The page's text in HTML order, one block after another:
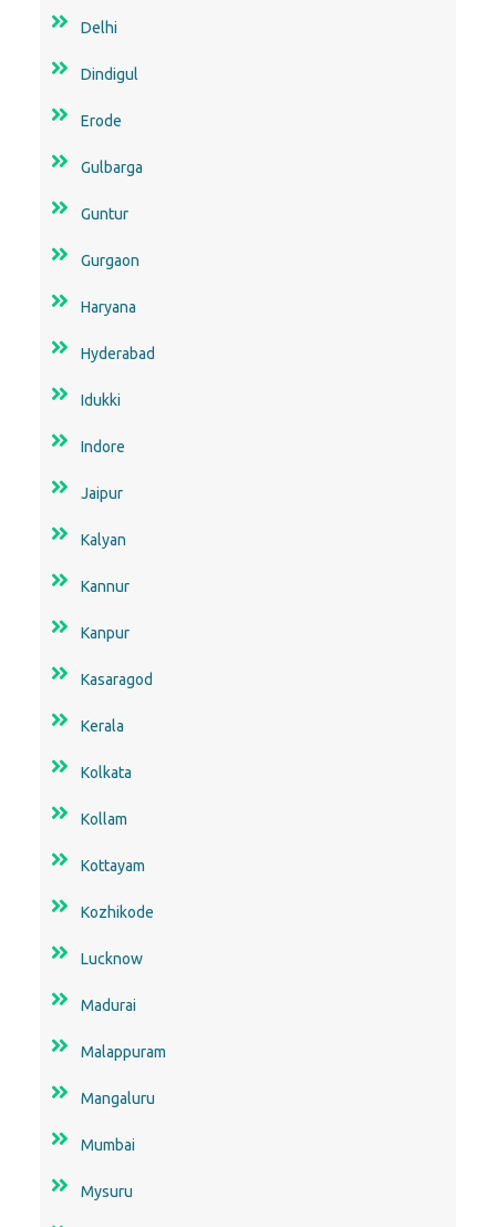
Delhi
Dindigul
Erode
Gulbarga
Guntur
Gurgaon
Haryana
Hyderabad
Idukki
Indore
Jaipur
Kalyan
Kannur
Kanpur
Kasaragod
Kerala
Kolkata
Kollam
Kottayam
Kozhikode
Lucknow
Madurai
Malappuram
Mangaluru
Mumbai
Mysuru